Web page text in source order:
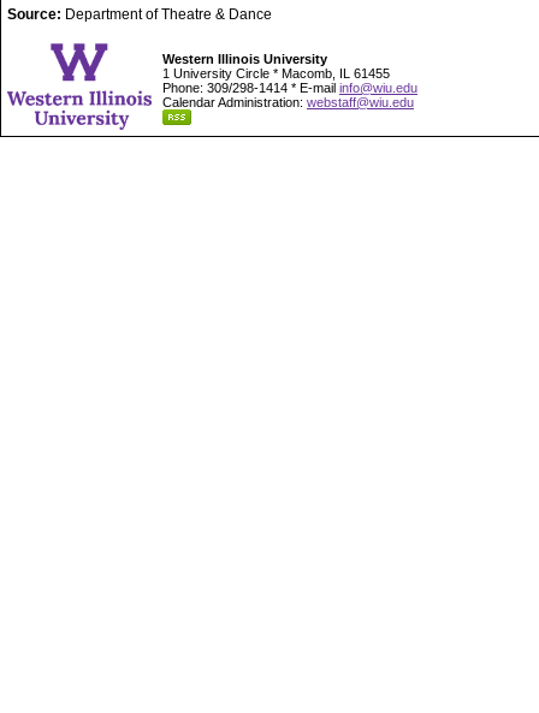
Source: Department of Theatre & Dance
Western Illinois University
1 University Circle * Macomb, IL 61455
Phone: 309/298-1414 * E-mail info@wiu.edu
Calendar Administration: webstaff@wiu.edu